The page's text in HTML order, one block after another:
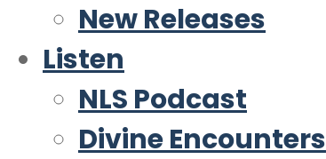
New Releases
Listen
NLS Podcast
Divine Encounters